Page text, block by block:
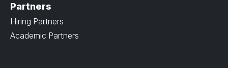
Partners
Hiring Partners
Academic Partners